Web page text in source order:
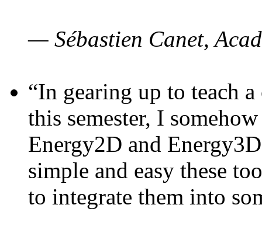
— Sébastien Canet,
“In gearing up to teach
this semester, I
Energy2D and
simple and easy these
to integrate them into